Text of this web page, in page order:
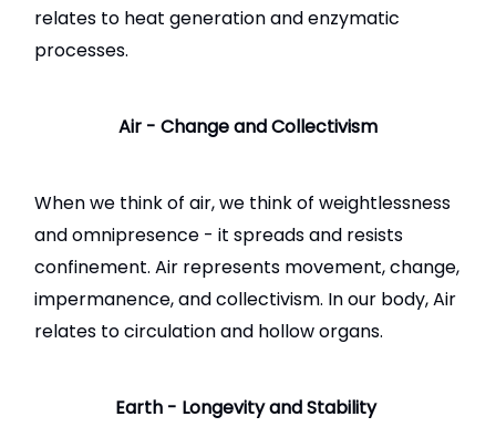
relates to heat generation and enzymatic
processes.
Air - Change and Collectivism
When we think of air, we think of weightlessness
and omnipresence - it spreads and resists
confinement. Air represents movement, change,
impermanence, and collectivism. In our body, Air
relates to circulation and hollow organs.
Earth - Longevity and Stability